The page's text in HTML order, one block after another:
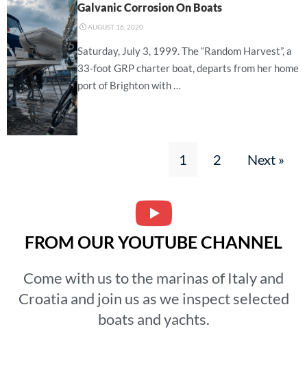
Galvanic Corrosion On Boats
⋅ AUGUST 16, 2020
Saturday, July 3, 1999. The “Random Harvest”, a
33-foot GRP charter boat, departs from her home
port of Brighton with …
1 2 Next »
FROM OUR YOUTUBE CHANNEL
Come with us to the marinas of Italy and
Croatia and join us as we inspect selected
boats and yachts.